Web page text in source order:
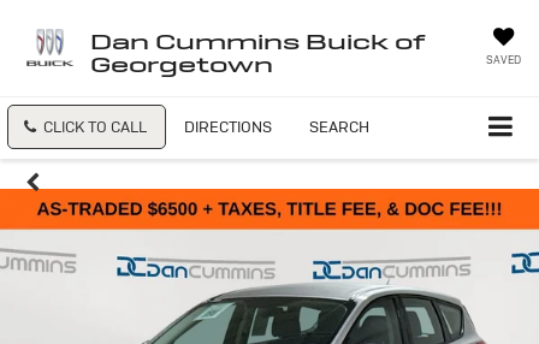
Dan Cummins Buick of
Georgetown
SAVED
CLICK TO CALL DIRECTIONS SEARCH